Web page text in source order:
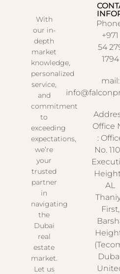
With
our in-
depth
market
knowledge,
personalized
service,
and
commitment
to
exceeding
expectations,
we’re
your
trusted
partner
in
navigating
the
Dubai
real
estate
market.
Let us
+971
54
1794
mail:
Office
:
No.
AL
First,